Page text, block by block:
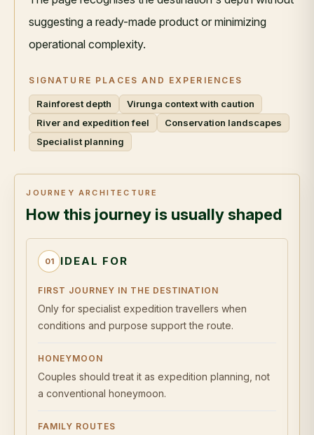
suggesting a ready-made product or minimizing
operational complexity.
SIGNATURE PLACES AND EXPERIENCES
Rainforest depth
Virunga context with caution
River and expedition feel
Conservation landscapes
Specialist planning
JOURNEY ARCHITECTURE
How this journey is usually shaped
01 IDEAL FOR
FIRST JOURNEY IN THE DESTINATION
Only for specialist expedition travellers when
conditions and purpose support the route.
HONEYMOON
Couples should treat it as expedition planning, not
a conventional honeymoon.
FAMILY ROUTES